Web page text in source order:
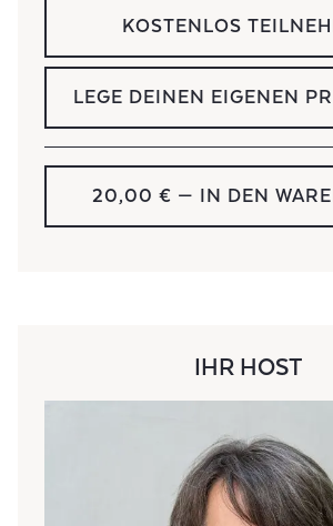
KOSTENLOS
LEGE DEINEN EIGENEN
20,00 € — IN DEN
IHR HOST